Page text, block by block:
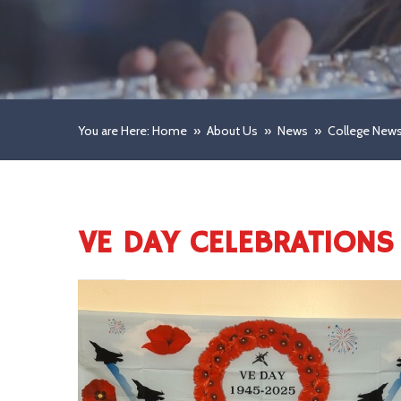
You are Here: Home » About Us » News » College
VE DAY CELEBRATIONS